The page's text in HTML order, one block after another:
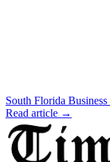
South Florida
Read article →